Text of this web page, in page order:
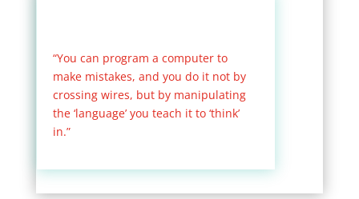
“You can program a computer to
make mistakes, and you do it not by
crossing wires, but by manipulating
the ‘language’ you teach it to ‘think’
in.”